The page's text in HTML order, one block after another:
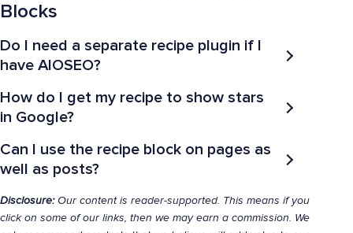
Blocks
Do I need a separate recipe plugin if I
have AIOSEO?
How do I get my recipe to show stars
in Google?
Can I use the recipe block on pages as
well as posts?
Disclosure:Our content is reader-supported. This means if you
click on some of our links, then we may earn a commission. We